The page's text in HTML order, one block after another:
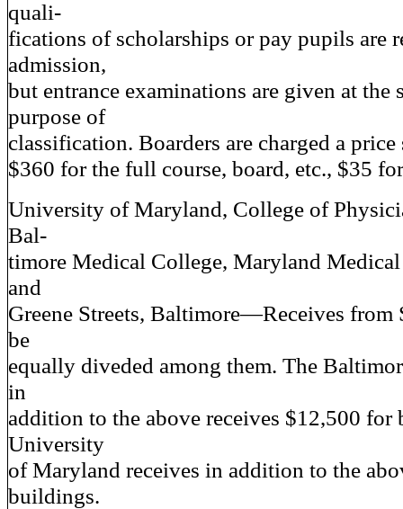
quali-
fications of scholarships or pay pupils are
admission,
but entrance examinations are given at the
purpose of
classification. Boarders are charged a price
$360 for the full course, board, etc., $35
University of Maryland, College of
Bal-
timore Medical College, Maryland
and
Greene Streets, Baltimore—Receives from
be
equally diveded among them. The
in
addition to the above receives $12,500 for
University
of Maryland receives in addition to the
buildings.